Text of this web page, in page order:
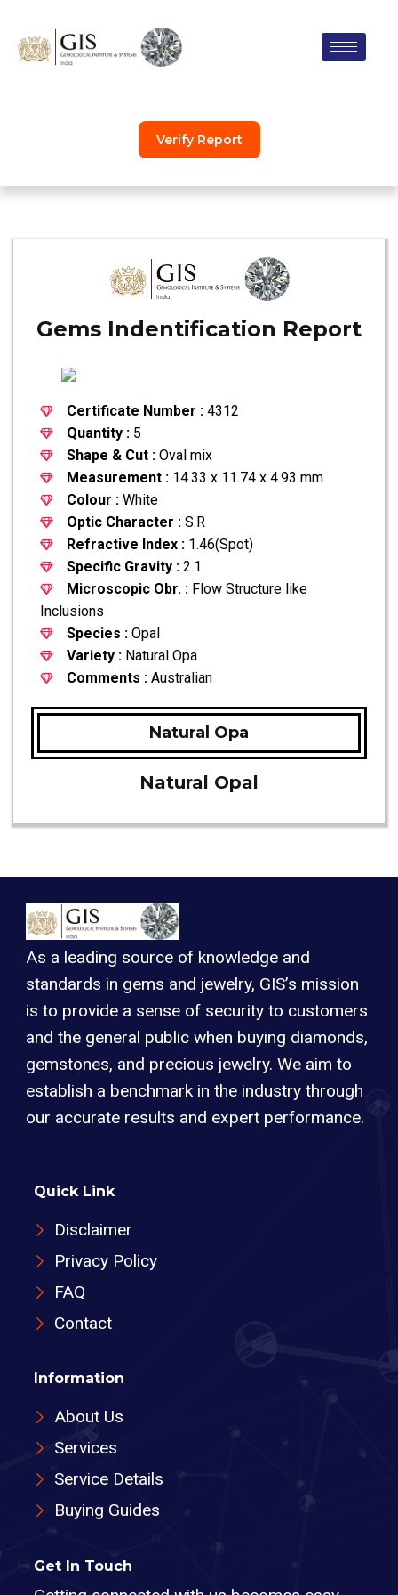
Skip
Verify Report
Gems Indentification Report
Certificate Number : 4312
Quantity : 5
Shape & Cut : Oval mix
Measurement : 14.33 x 11.74 x 4.93 mm
Colour : White
Optic Character : S.R
Refractive Index : 1.46(Spot)
Specific Gravity : 2.1
Microscopic Obr. : Flow Structure like
Inclusions
Species : Opal
Variety : Natural Opa
Comments : Australian
Natural Opa
Natural Opal
As a leading source of knowledge and
standards in gems and jewelry, GIS’s mission
is to provide a sense of security to customers
and the general public when buying diamonds,
gemstones, and precious jewelry. We aim to
establish a benchmark in the industry through
our accurate results and expert performance.
Quick Link
Disclaimer
Privacy Policy
FAQ
Contact
Information
About Us
Services
Service Details
Buying Guides
Get In Touch